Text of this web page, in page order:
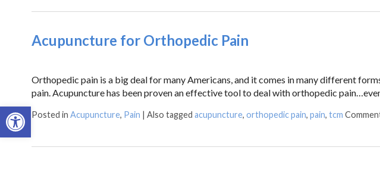
Open toolbar
Acupuncture for Orthopedic Pain
Orthopedic pain is a big deal for many Americans, and it comes in many different
pain. Acupuncture has been proven an effective tool to deal with orthopedic
Posted in Acupuncture, Pain | Also tagged acupuncture, orthopedic pain, pain, tcm